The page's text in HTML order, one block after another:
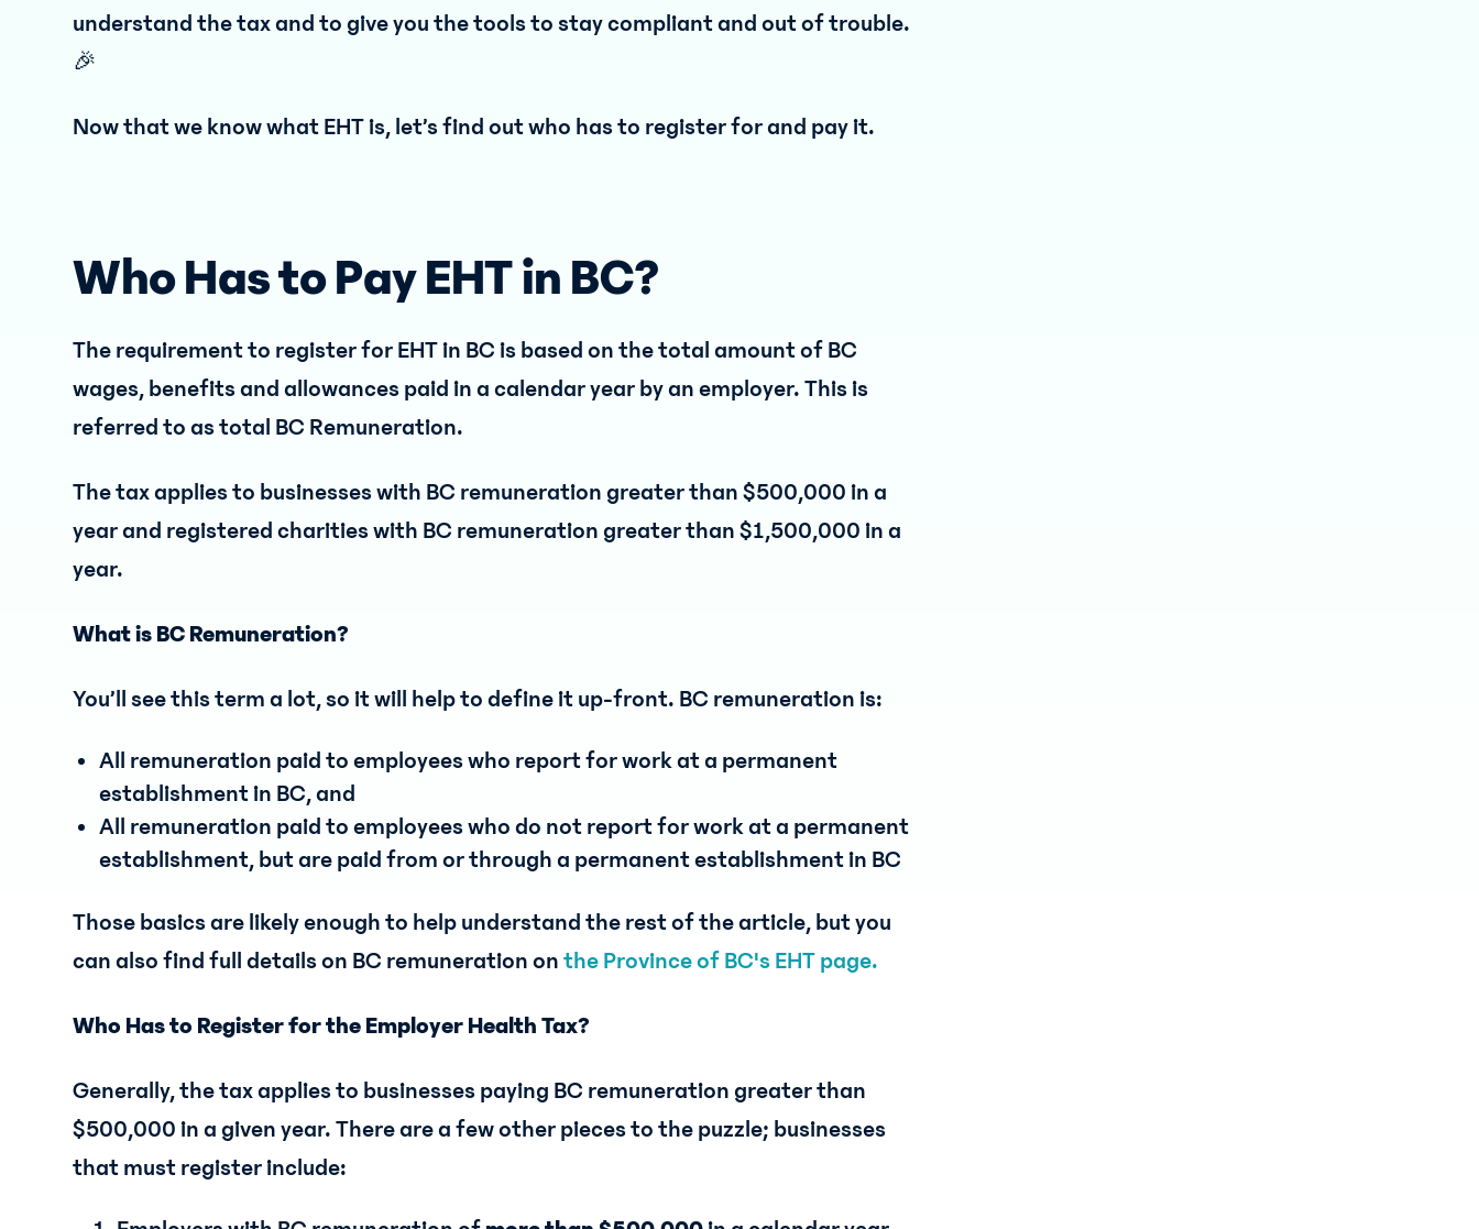
understand the tax and to give you the tools to stay compliant and out of trouble.
🎉
Now that we know what EHT is, let’s find out who has to register for and pay it.
Who Has to Pay EHT in BC?
The requirement to register for EHT in BC is based on the total amount of BC
wages, benefits and allowances paid in a calendar year by an employer. This is
referred to as total BC Remuneration.
The tax applies to businesses with BC remuneration greater than $500,000 in a
year and registered charities with BC remuneration greater than $1,500,000 in a
year.
What is BC Remuneration?
You’ll see this term a lot, so it will help to define it up-front. BC remuneration is:
All remuneration paid to employees who report for work at a permanent
establishment in BC, and
All remuneration paid to employees who do not report for work at a permanent
establishment, but are paid from or through a permanent establishment in BC
Those basics are likely enough to help understand the rest of the article, but you
can also find full details on BC remuneration onthe Province of BC's EHT page.
Who Has to Register for the Employer Health Tax?
Generally, the tax applies to businesses paying BC remuneration greater than
$500,000 in a given year. There are a few other pieces to the puzzle; businesses
that must register include: